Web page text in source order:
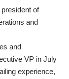
of
and
and
VP in July
experience,